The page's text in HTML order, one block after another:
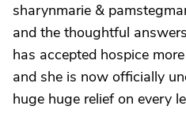
sharynmarie &
and the thoughtful
has accepted hospice
and she is now officially
huge huge relief on every